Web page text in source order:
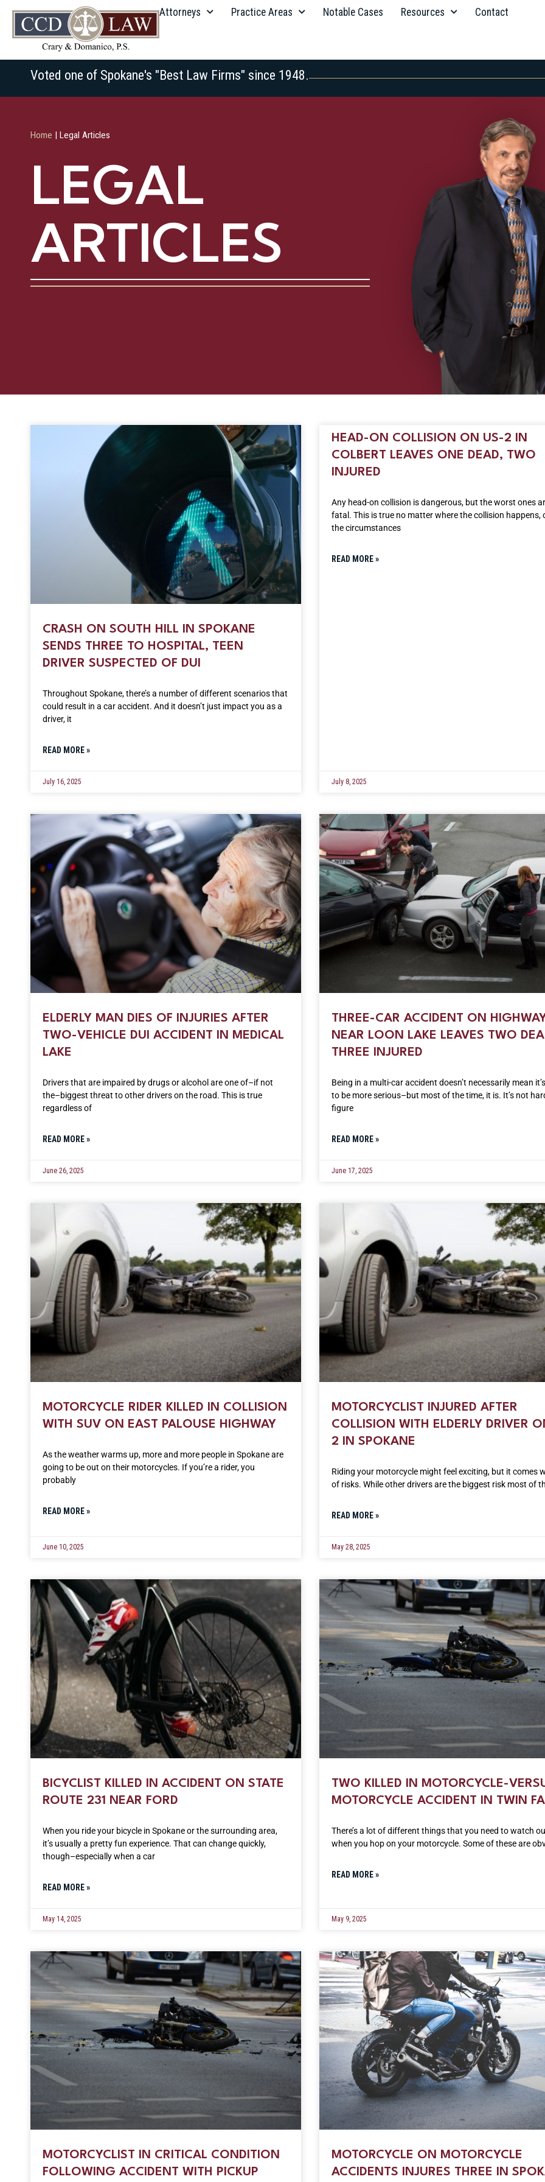
Attorneys Practice Areas Notable Cases Resources Contact
Voted one of Spokane's "Best Law Firms" since 1948.
Home | Legal Articles
LEGAL
ARTICLES
CRASH ON SOUTH HILL IN SPOKANE
SENDS THREE TO HOSPITAL, TEEN
DRIVER SUSPECTED OF DUI
Throughout Spokane, there’s a number of different scenarios that
could result in a car accident. And it doesn’t just impact you as a
driver, it
READ MORE »
July 16, 2025
HEAD-ON COLLISION ON US-2 IN
COLBERT LEAVES ONE DEAD, TWO
INJURED
Any head-on collision is dangerous, but the worst ones
fatal. This is true no matter where the collision happens,
the circumstances
READ MORE »
July 8, 2025
ELDERLY MAN DIES OF INJURIES AFTER
TWO-VEHICLE DUI ACCIDENT IN MEDICAL
LAKE
Drivers that are impaired by drugs or alcohol are one of–if not
the–biggest threat to other drivers on the road. This is true
regardless of
READ MORE »
June 26, 2025
THREE-CAR ACCIDENT ON
NEAR LOON LAKE LEAVES TWO
THREE INJURED
Being in a multi-car accident doesn’t necessarily mean
to be more serious–but most of the time, it is. It’s not
figure
READ MORE »
June 17, 2025
MOTORCYCLE RIDER KILLED IN COLLISION
WITH SUV ON EAST PALOUSE HIGHWAY
As the weather warms up, more and more people in Spokane are
going to be out on their motorcycles. If you’re a rider, you
probably
READ MORE »
June 10, 2025
MOTORCYCLIST INJURED AFTER
COLLISION WITH ELDERLY DRIVER
2 IN SPOKANE
Riding your motorcycle might feel exciting, but it comes
of risks. While other drivers are the biggest risk most of
READ MORE »
May 28, 2025
BICYCLIST KILLED IN ACCIDENT ON STATE
ROUTE 231 NEAR FORD
When you ride your bicycle in Spokane or the surrounding area,
it’s usually a pretty fun experience. That can change quickly,
though–especially when a car
READ MORE »
May 14, 2025
TWO KILLED IN MOTORCYCLE-
MOTORCYCLE ACCIDENT IN TWIN
There’s a lot of different things that you need to watch
when you hop on your motorcycle. Some of these are
READ MORE »
May 9, 2025
MOTORCYCLIST IN CRITICAL CONDITION
FOLLOWING ACCIDENT WITH PICKUP
MOTORCYCLE ON MOTORCYCLE
ACCIDENTS INJURES THREE IN